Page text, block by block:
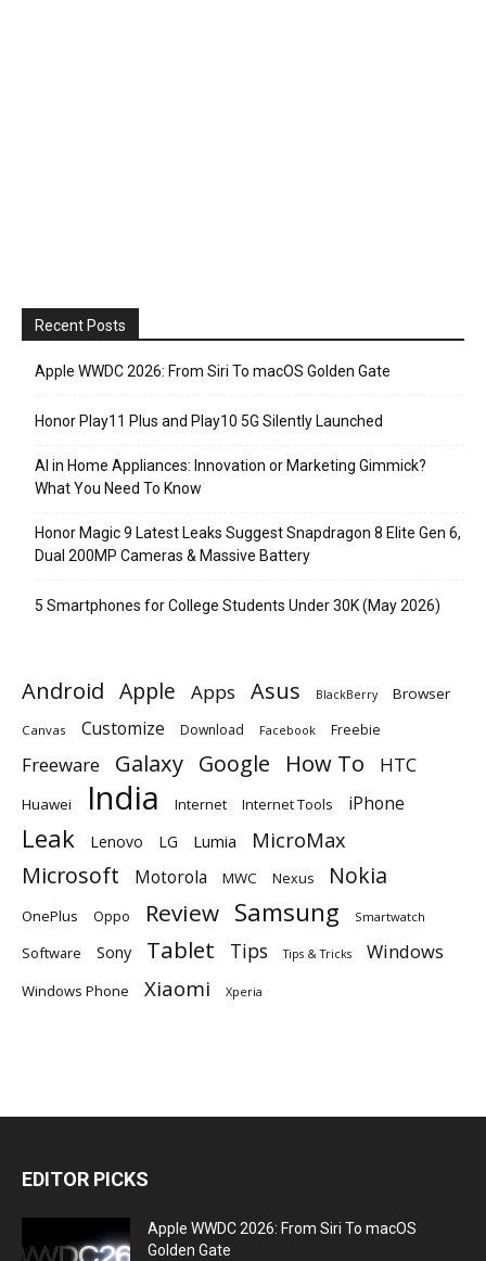
Recent Posts
Apple WWDC 2026: From Siri To macOS Golden Gate
Honor Play11 Plus and Play10 5G Silently Launched
AI in Home Appliances: Innovation or Marketing Gimmick?
What You Need To Know
Honor Magic 9 Latest Leaks Suggest Snapdragon 8 Elite Gen 6,
Dual 200MP Cameras & Massive Battery
5 Smartphones for College Students Under 30K (May 2026)
Android Apple Apps Asus BlackBerry Browser
Canvas Customize Download Facebook Freebie
Freeware Galaxy Google How To HTC
Huawei India Internet Internet Tools iPhone
Leak Lenovo LG Lumia MicroMax
Microsoft Motorola MWC Nexus Nokia
OnePlus Oppo Review Samsung Smartwatch
Software Sony Tablet Tips Tips & Tricks Windows
Windows Phone Xiaomi Xperia
EDITOR PICKS
Apple WWDC 2026: From Siri To macOS
Golden Gate